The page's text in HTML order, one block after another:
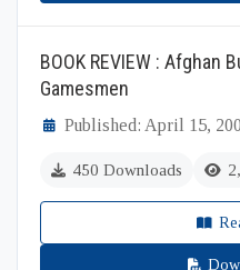
BOOK REVIEW : Afghan
Gamesmen
Published: April 15,
450 Downloads